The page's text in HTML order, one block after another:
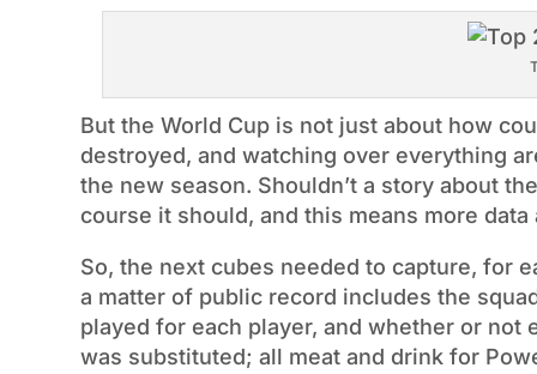
But the World Cup is not just about how
destroyed, and watching over everything
the new season. Shouldn’t a story about
course it should, and this means more
So, the next cubes needed to capture, for
a matter of public record includes the
played for each player, and whether or
was substituted; all meat and drink for